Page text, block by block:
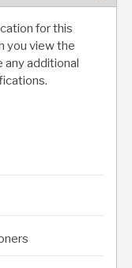
for this
you view the
any additional